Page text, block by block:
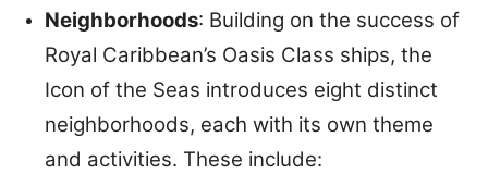
Neighborhoods: Building on the success of
Royal Caribbean’s Oasis Class ships, the
Icon of the Seas introduces eight distinct
neighborhoods, each with its own theme
and activities. These include: